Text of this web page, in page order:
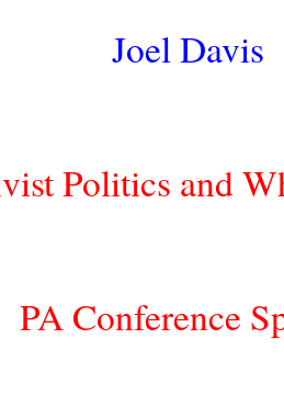
Joel Davis
Politics and
PA Conference